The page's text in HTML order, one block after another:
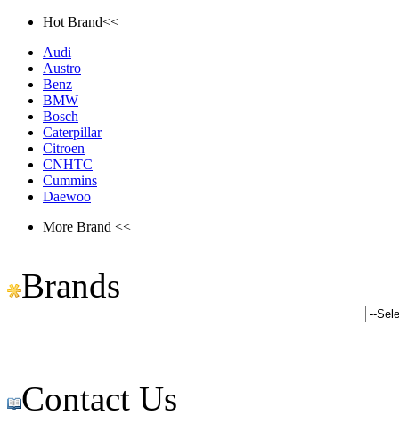
Hot Brand<<
Audi
Austro
Benz
BMW
Bosch
Caterpillar
Citroen
CNHTC
Cummins
Daewoo
More Brand <<
Brands
Contact Us